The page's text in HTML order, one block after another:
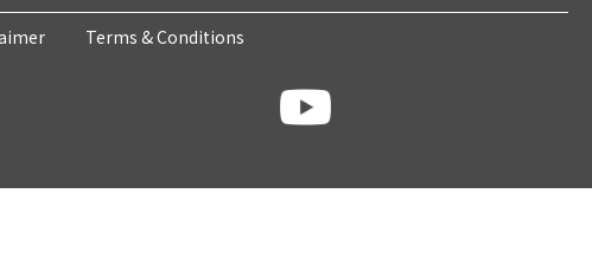
Terms & Conditions